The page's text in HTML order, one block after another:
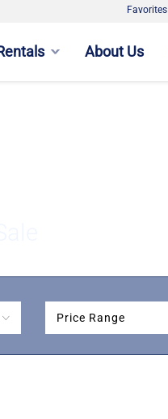
Favorites
About Us
Price Range